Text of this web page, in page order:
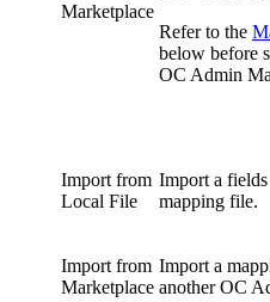
Marketplace
Refer to the
below before
OC Admin
Import from
Local File
Import a
mapping file.
Import from
Marketplace
Import a
another OC